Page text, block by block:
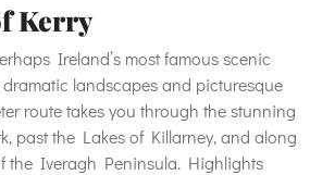
Kerry
Ireland’s most famous scenic
landscapes and picturesque
route takes you through the stunning
past the Lakes of Killarney, and along
the Iveragh Peninsula. Highlights